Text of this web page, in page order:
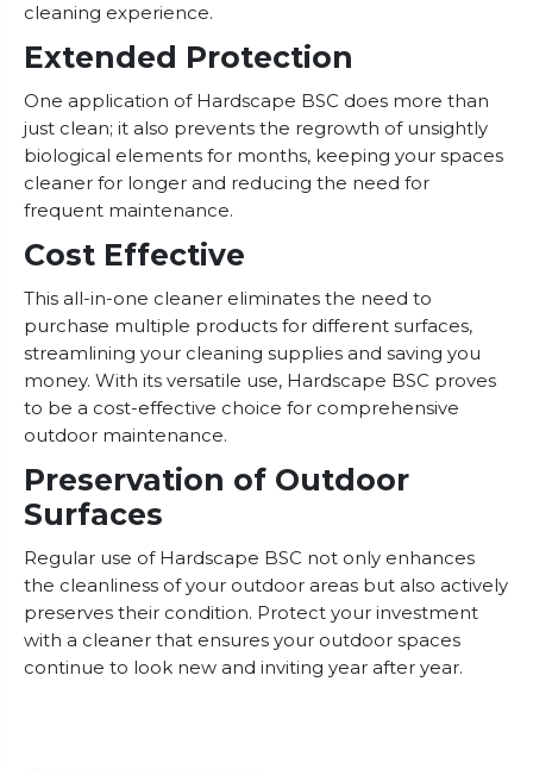
cleaning experience.
Extended Protection
One application of Hardscape BSC does more than
just clean; it also prevents the regrowth of unsightly
biological elements for months, keeping your spaces
cleaner for longer and reducing the need for
frequent maintenance.
Cost Effective
This all-in-one cleaner eliminates the need to
purchase multiple products for different surfaces,
streamlining your cleaning supplies and saving you
money. With its versatile use, Hardscape BSC proves
to be a cost-effective choice for comprehensive
outdoor maintenance.
Preservation of Outdoor
Surfaces
Regular use of Hardscape BSC not only enhances
the cleanliness of your outdoor areas but also actively
preserves their condition. Protect your investment
with a cleaner that ensures your outdoor spaces
continue to look new and inviting year after year.